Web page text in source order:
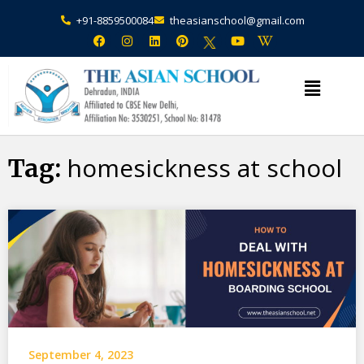
+91-8859500084 theasianschool@gmail.com
Tag: homesickness at school
September 4, 2023
Admission Open Enquire Now